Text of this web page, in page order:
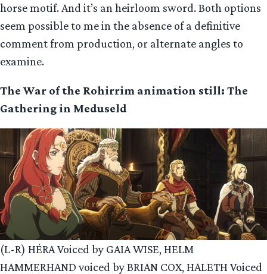
horse motif. And it’s an heirloom sword. Both options
seem possible to me in the absence of a definitive
comment from production, or alternate angles to
examine.
The War of the Rohirrim animation still: The
Gathering in Meduseld
(L-R) HÉRA Voiced by GAIA WISE, HELM
HAMMERHAND voiced by BRIAN COX, HALETH Voiced